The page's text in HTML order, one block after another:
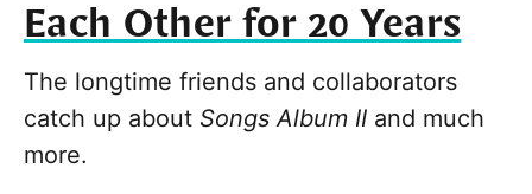
Each Other for 20 Years
The longtime friends and collaborators
catch up about Songs Album II and much
more.